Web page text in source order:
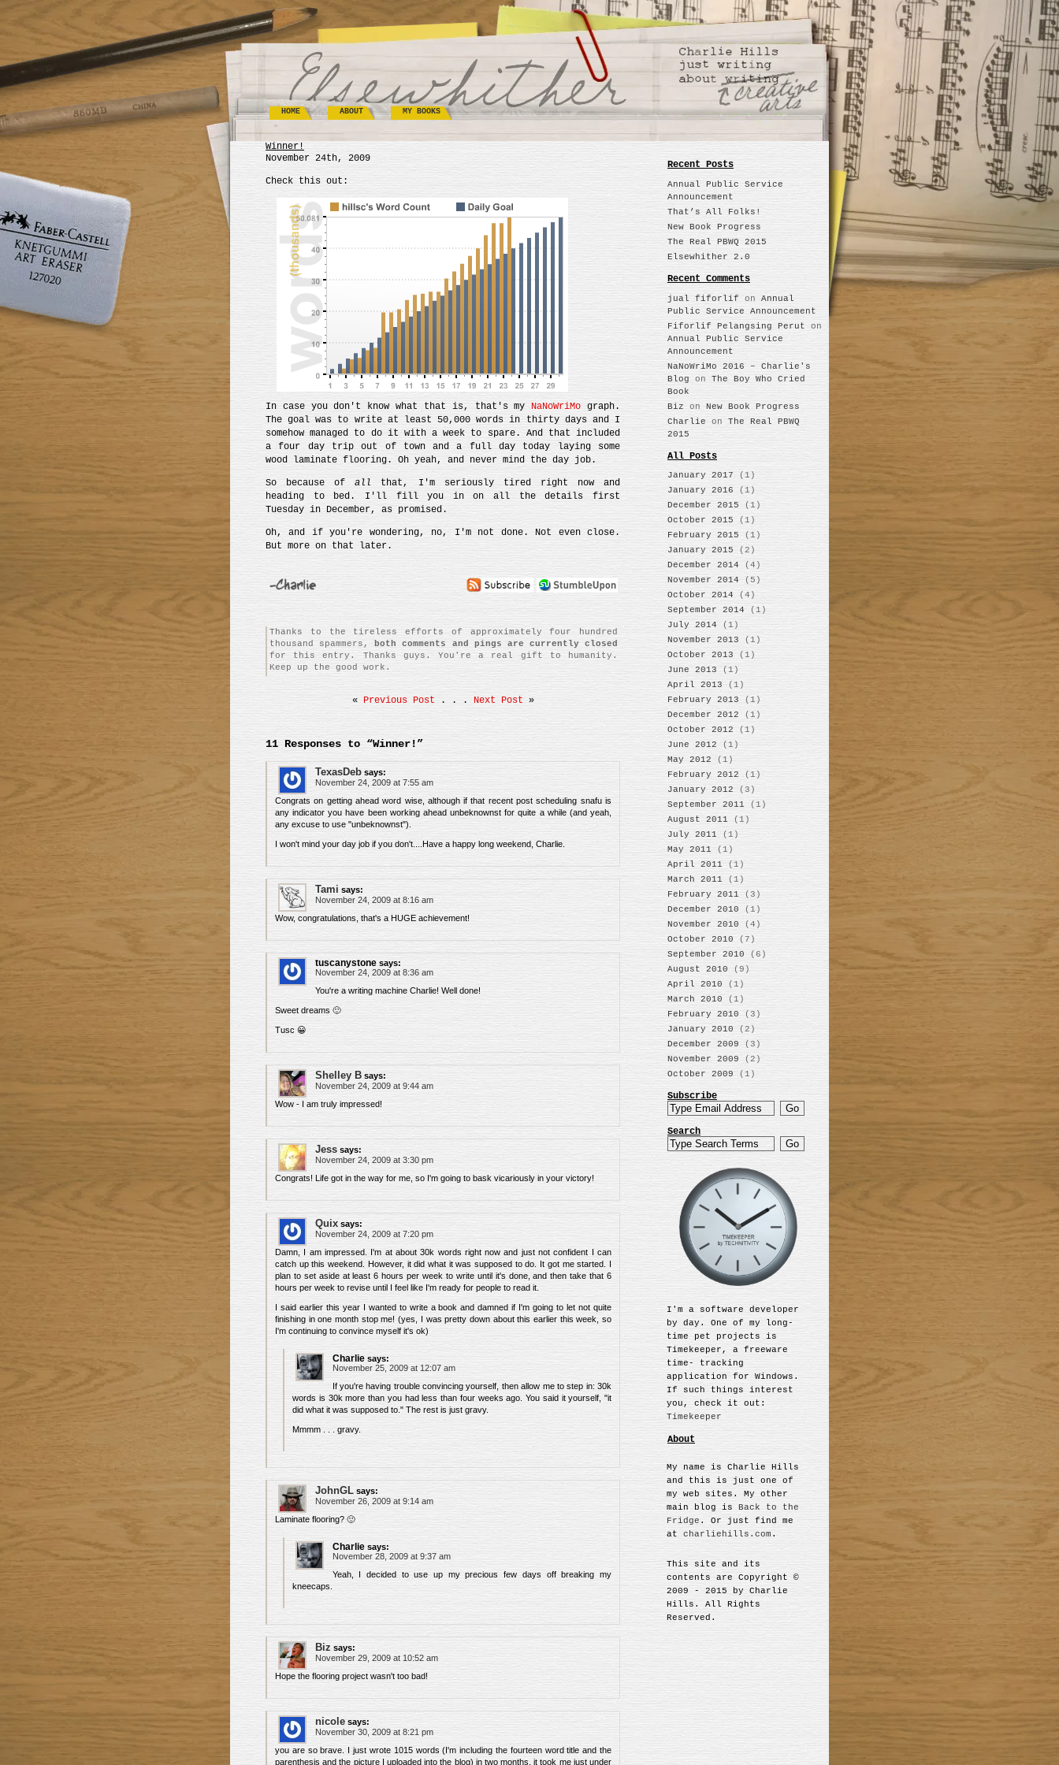
HOME ABOUT MY BOOKS
Winner!
November 24th, 2009
Check this out:
In case you don't know what that is, that's myNaNoWriMo graph.
The goal was to write at least 50,000 words in thirty days and I
somehow managed to do it with a week to spare. And that included
a four day trip out of town and a full day today laying some
wood laminate flooring. Oh yeah, and never mind the day job.
So because ofall that, I'm seriously tired right now and
heading to bed. I'll fill you in on all the details first
Tuesday in December, as promised.
Oh, and if you're wondering, no, I'm not done. Not even close.
But more on that later.
Thanks to the tireless efforts of approximately four hundred
thousand spammers,
both comments and pings are currently closed
for this entry. Thanks guys. You're a real gift to humanity.
Keep up the good work.
« Previous Post . . . Next Post »
11 Responses to “Winner!”
TexasDeb says:
November 24, 2009 at 7:55 am
Congrats on getting ahead word wise, although if that recent post scheduling snafu is
any indicator you have been working ahead unbeknownst for quite a while (and yeah,
any excuse to use "unbeknownst").
I won't mind your day job if you don't....Have a happy long weekend, Charlie.
Tami says:
November 24, 2009 at 8:16 am
Wow, congratulations, that's a HUGE achievement!
tuscanystone says:
November 24, 2009 at 8:36 am
You're a writing machine Charlie! Well done!
Sweet dreams 🙂
Tusc 😀
Shelley B says:
November 24, 2009 at 9:44 am
Wow - I am truly impressed!
Jess says:
November 24, 2009 at 3:30 pm
Congrats! Life got in the way for me, so I'm going to bask vicariously in your victory!
Quix says:
November 24, 2009 at 7:20 pm
Damn, I am impressed. I'm at about 30k words right now and just not confident I can
catch up this weekend. However, it did what it was supposed to do. It got me started. I
plan to set aside at least 6 hours per week to write until it's done, and then take that 6
hours per week to revise until I feel like I'm ready for people to read it.
I said earlier this year I wanted to write a book and damned if I'm going to let not quite
finishing in one month stop me! (yes, I was pretty down about this earlier this week, so
I'm continuing to convince myself it's ok)
Charlie says:
November 25, 2009 at 12:07 am
If you're having trouble convincing yourself, then allow me to step in: 30k
words is 30k more than you had less than four weeks ago. You said it yourself, "it
did what it was supposed to." The rest is just gravy.
Mmmm . . . gravy.
JohnGL says:
November 26, 2009 at 9:14 am
Laminate flooring? 🙂
Charlie says:
November 28, 2009 at 9:37 am
Yeah, I decided to use up my precious few days off breaking my
kneecaps.
Biz says:
November 29, 2009 at 10:52 am
Hope the flooring project wasn't too bad!
nicole says:
November 30, 2009 at 8:21 pm
you are so brave. I just wrote 1015 words (I'm including the fourteen word title and the
parenthesis and the picture I uploaded into the blog) in two months. it took me just under
Recent Posts
Annual Public Service
Announcement
That’s All Folks!
New Book Progress
The Real PBWQ 2015
Elsewhither 2.0
Recent Comments
jual fiforlif on Annual
Public Service Announcement
Fiforlif Pelangsing Perut on
Annual Public Service
Announcement
NaNoWriMo 2016 – Charlie's
Blog on The Boy Who Cried
Book
Biz on New Book Progress
Charlie on The Real PBWQ
2015
All Posts
January 2017 (1)
January 2016 (1)
December 2015 (1)
October 2015 (1)
February 2015 (1)
January 2015 (2)
December 2014 (4)
November 2014 (5)
October 2014 (4)
September 2014 (1)
July 2014 (1)
November 2013 (1)
October 2013 (1)
June 2013 (1)
April 2013 (1)
February 2013 (1)
December 2012 (1)
October 2012 (1)
June 2012 (1)
May 2012 (1)
February 2012 (1)
January 2012(3)
September 2011 (1)
August 2011 (1)
July 2011 (1)
May 2011 (1)
April 2011 (1)
March 2011 (1)
February 2011 (3)
December 2010 (1)
November 2010 (4)
October 2010 (7)
September 2010 (6)
August 2010 (9)
April 2010 (1)
March 2010 (1)
February 2010 (3)
January 2010 (2)
December 2009 (3)
November 2009 (2)
October 2009(1)
Subscribe
Search
I'm a software developer
by day. One of my long-
time pet projects is
Timekeeper, a freeware
time- tracking
application for Windows.
If such things interest
you, check it out:
Timekeeper
About
My name is Charlie Hills
and this is just one of
my web sites. My other
main blog isBack to the
Fridge . Or just find me
atcharliehills.com .
This site and its
contents are Copyright ©
2009 - 2015 by Charlie
Hills. All Rights
Reserved.